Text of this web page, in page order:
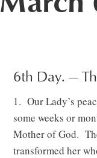
6th Day. —
1. Our Lady’s
some weeks or
Mother of God.
transformed her